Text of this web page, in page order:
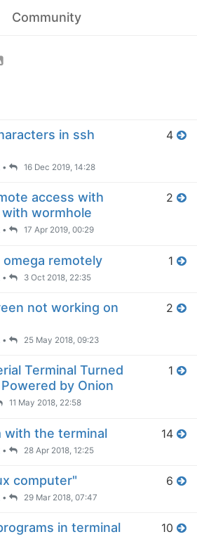
Community
in ssh
• 16 Dec 2019, 14:28
4
access with
wormhole
• 17 Apr 2019, 00:29
2
omega remotely
• 3 Oct 2018, 22:35
1
not working on
• 25 May 2018, 09:23
2
Terminal Turned
by Onion
11 May 2018, 22:58
1
with the terminal
• 28 Apr 2018, 12:25
14
computer"
• 29 Mar 2018, 07:47
6
in terminal 10